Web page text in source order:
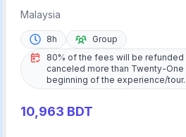
Vehicle with Driver
Malaysia
8h
Group
80% of the fees will be
canceled more than Twenty-One
beginning of the experience/tour.
10,963 BDT